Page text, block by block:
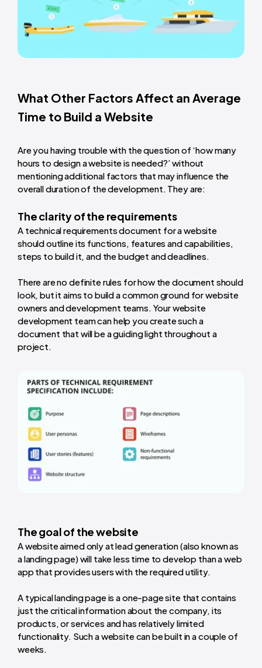
What Other Factors Affect an Average
Time to Build a Website
Are you having trouble with the question of ‘how many
hours to design a websiteis needed?’ without
mentioning additional factors that may influence the
overall duration of the development. They are:
The clarity of the requirements
A technical requirements document for a website
should outline its functions, features and capabilities,
steps to build it, and the budget and deadlines.
There are no definite rules for how the document should
look, but it aims to build a common ground for website
owners and development teams. Your website
development team can help you create such a
document that will be a guiding light throughout a
project.
The goal of the website
A website aimed only at lead generation (also known as
a landing page) will take less time to develop than a web
app that provides users with the required utility.
A typical landing page is a one-page site that contains
just the critical information about the company, its
products, or services and has relatively limited
functionality. Such a website can be built in a couple of
weeks.